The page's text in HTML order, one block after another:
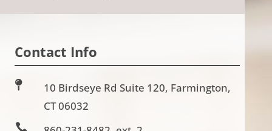
Contact Info

10 Birdseye Rd Suite 120, Farmington,
CT 06032
